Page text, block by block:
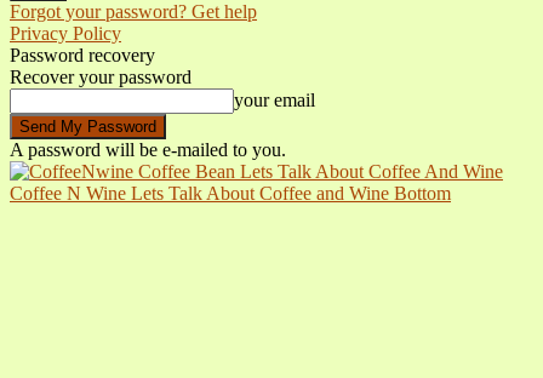
Forgot your password? Get help
Privacy Policy
Password recovery
Recover your password
your email
A password will be e-mailed to you.
Coffee N Wine Lets Talk About Coffee and Wine Bottom